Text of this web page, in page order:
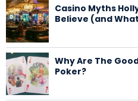
Casino Myths
Believe (and
Why Are The
Poker?